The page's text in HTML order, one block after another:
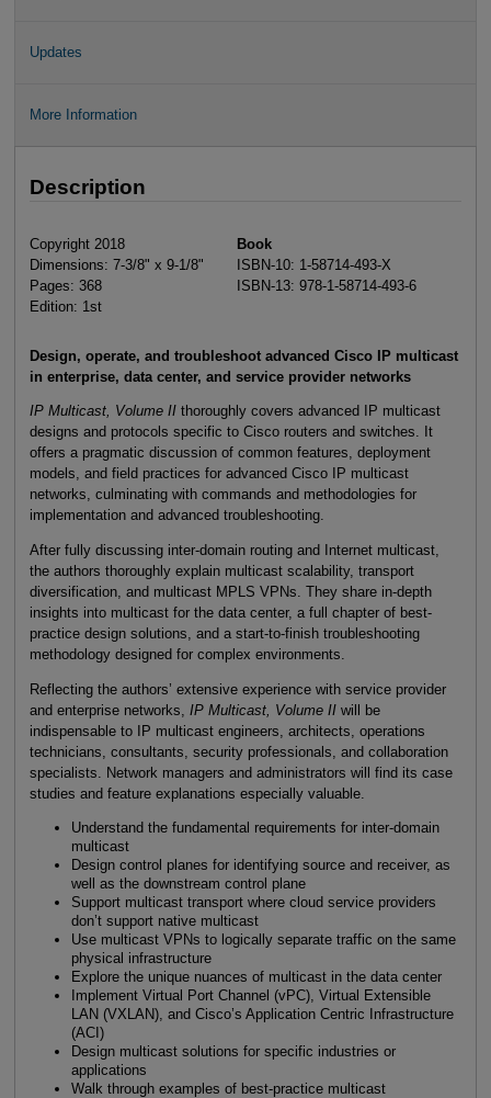
Updates
More Information
Description
Copyright 2018
Dimensions: 7-3/8" x 9-1/8"
Pages: 368
Edition: 1st
Book
ISBN-10: 1-58714-493-X
ISBN-13: 978-1-58714-493-6
Design, operate, and troubleshoot advanced Cisco IP multicast
in enterprise, data center, and service provider networks
IP Multicast, Volume IIthoroughly covers advanced IP multicast
designs and protocols specific to Cisco routers and switches. It
offers a pragmatic discussion of common features, deployment
models, and field practices for advanced Cisco IP multicast
networks, culminating with commands and methodologies for
implementation and advanced troubleshooting.
After fully discussing inter-domain routing and Internet multicast,
the authors thoroughly explain multicast scalability, transport
diversification, and multicast MPLS VPNs. They share in-depth
insights into multicast for the data center, a full chapter of best-
practice design solutions, and a start-to-finish troubleshooting
methodology designed for complex environments.
Reflecting the authors’ extensive experience with service provider
and enterprise networks, IP Multicast, Volume IIwill be
indispensable to IP multicast engineers, architects, operations
technicians, consultants, security professionals, and collaboration
specialists. Network managers and administrators will find its case
studies and feature explanations especially valuable.
Understand the fundamental requirements for inter-domain
multicast
Design control planes for identifying source and receiver, as
well as the downstream control plane
Support multicast transport where cloud service providers
don’t support native multicast
Use multicast VPNs to logically separate traffic on the same
physical infrastructure
Explore the unique nuances of multicast in the data center
Implement Virtual Port Channel (vPC), Virtual Extensible
LAN (VXLAN), and Cisco’s Application Centric Infrastructure
(ACI)
Design multicast solutions for specific industries or
applications
Walk through examples of best-practice multicast